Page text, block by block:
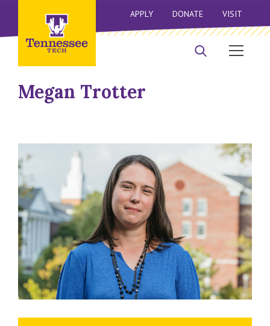
APPLY DONATE VISIT
Megan Trotter